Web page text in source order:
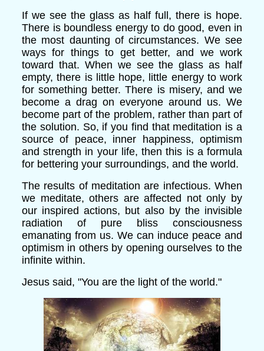
If we see the glass as half full, there is hope.
There is boundless energy to do good, even in
the most daunting of circumstances. We see
ways for things to get better, and we work
toward that. When we see the glass as half
empty, there is little hope, little energy to work
for something better. There is misery, and we
become a drag on everyone around us. We
become part of the problem, rather than part of
the solution. So, if you find that meditation is a
source of peace, inner happiness, optimism
and strength in your life, then this is a formula
for bettering your surroundings, and the world.
The results of meditation are infectious. When
we meditate, others are affected not only by
our inspired actions, but also by the invisible
radiation of pure bliss consciousness
emanating from us. We can induce peace and
optimism in others by opening ourselves to the
infinite within.
Jesus said, "You are the light of the world."